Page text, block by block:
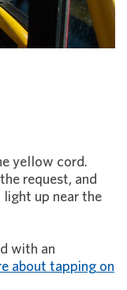
yellow cord.
request, and
light up near the
with an
about tapping on